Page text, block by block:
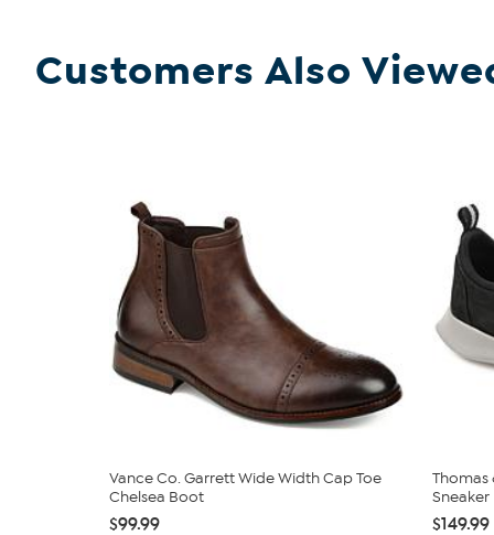
Customers Also
Vance Co. Garrett Wide Width Cap Toe
Chelsea Boot
$99.99
Thomas
Sneaker
$149.99